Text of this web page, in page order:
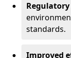
standards.
Improved